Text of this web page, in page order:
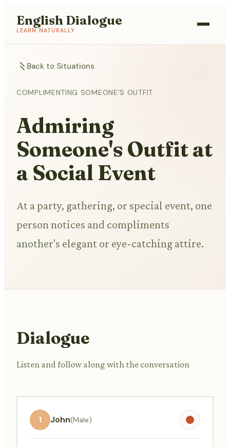
English Dialogue
LEARN NATURALLY
Back to Situations
COMPLIMENTING SOMEONE'S OUTFIT
Admiring
Someone's Outfit at
a Social Event
At a party, gathering, or special event, one
person notices and compliments
another's elegant or eye-catching attire.
Dialogue
Listen and follow along with the conversation
1 John(Male)